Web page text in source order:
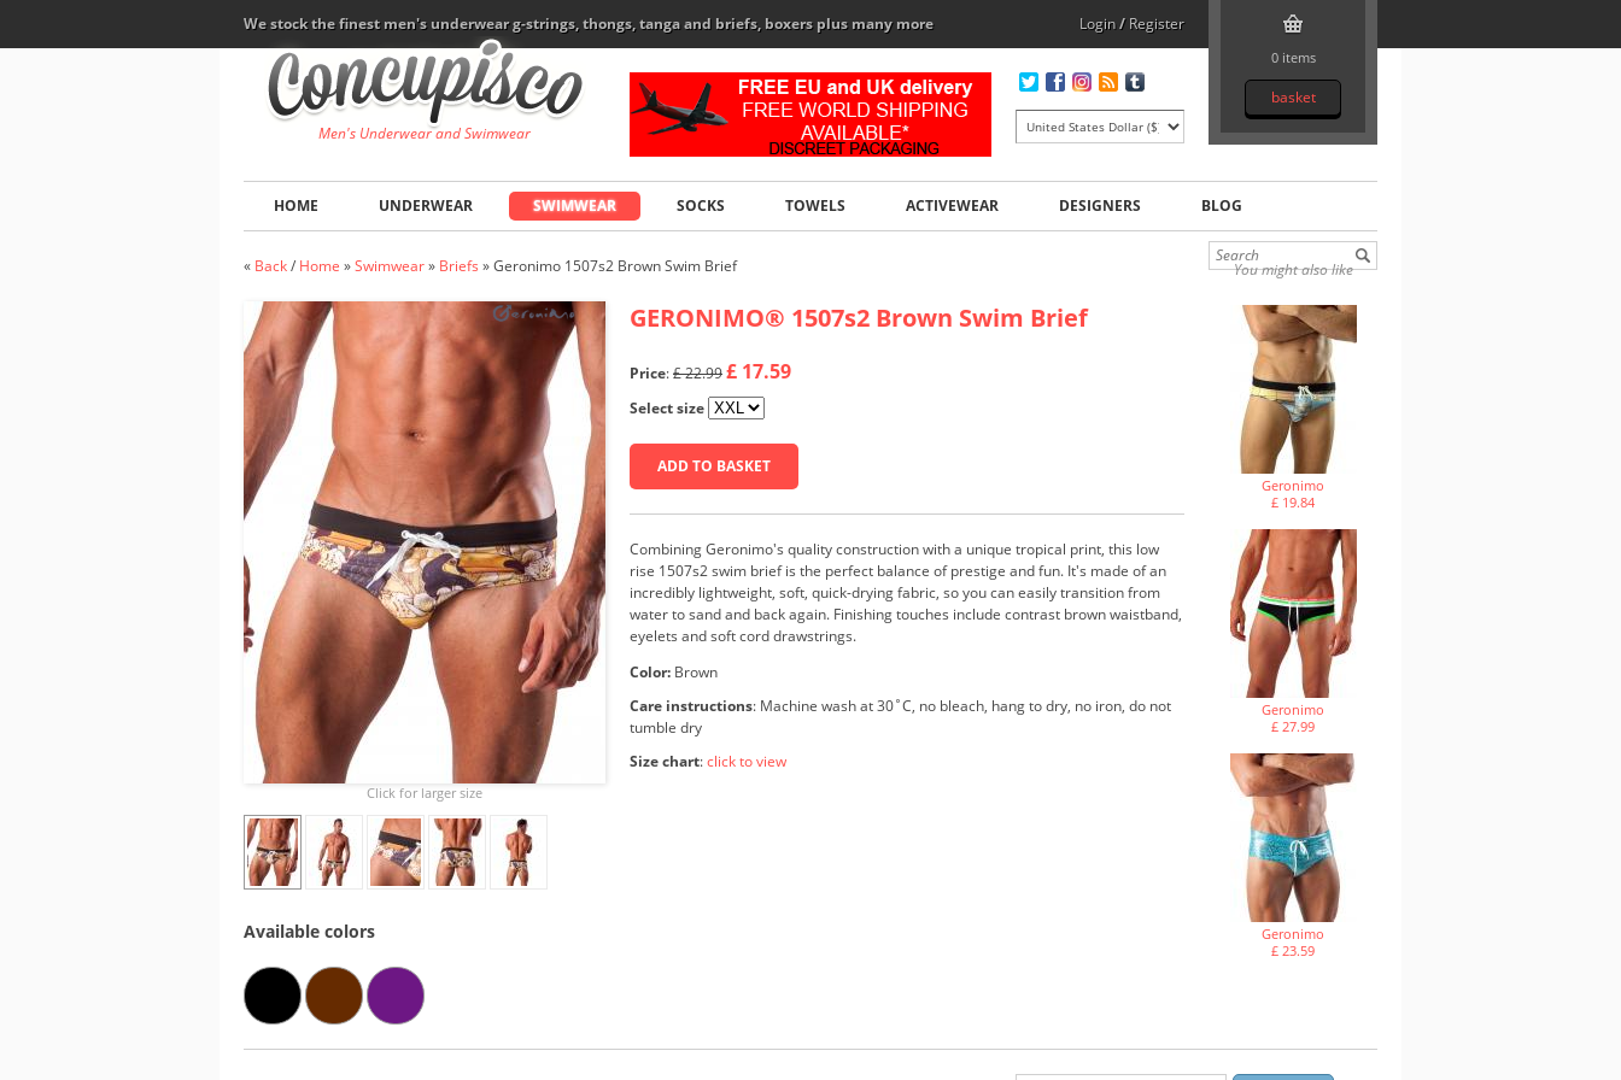
We stock the finest men's underwear g-strings, thongs, tanga and briefs, boxers plus many more Login/Register
Men's Underwear and Swimwear
0 items
basket
HOME UNDERWEAR SWIMWEAR SOCKS TOWELS ACTIVEWEAR DESIGNERS BLOG
« Back/ Home »Swimwear» Briefs »Geronimo 1507s2 Brown Swim Brief
GERONIMO® 1507s2 Brown Swim Brief
Price:£ 22.99£ 17.59
Select size
ADD TO BASKET
Combining Geronimo's quality construction with a unique tropical print, this low
rise 1507s2 swim brief is the perfect balance of prestige and fun. It's made of an
incredibly lightweight, soft, quick-drying fabric, so you can easily transition from
water to sand and back again. Finishing touches include contrast brown waistband,
eyelets and soft cord drawstrings.
Color: Brown
Care instructions: Machine wash at 30˚C, no bleach, hang to dry, no iron, do not
tumble dry
Size chart:click to view
Click for larger size
Available colors
You might also like
Geronimo
£ 19.84
Geronimo
£ 27.99
Geronimo
£ 23.59